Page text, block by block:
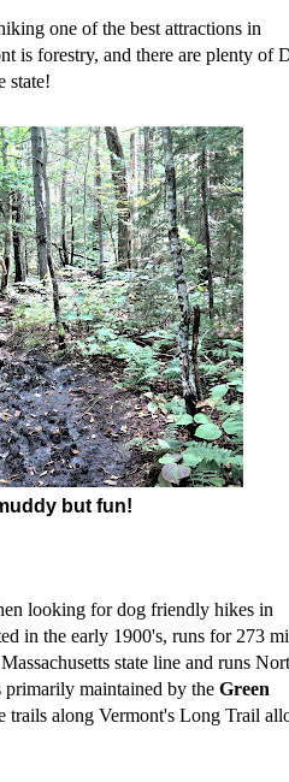
one of the best attractions in
is forestry, and there are plenty of
state!
but fun!
looking for dog friendly hikes in
in the early 1900's, runs for 273
state line and runs
maintained by the Green
trails along Vermont's Long Trail